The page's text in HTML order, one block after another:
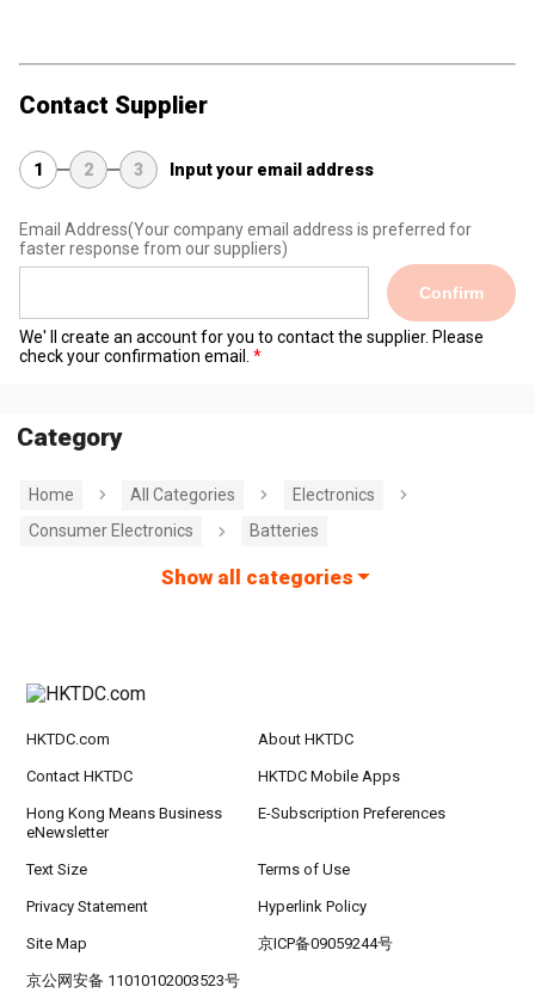
Contact Supplier
1 2 3 Input your email address
Email Address(Your company email address is preferred for
faster response from our suppliers)
Confirm
We' ll create an account for you to contact the supplier. Please
check your confirmation email.
Category
Home All Categories
Electronics
Consumer Electronics
Batteries
Show all categories
HKTDC.com About HKTDC
Contact HKTDC HKTDC Mobile Apps
Hong Kong Means Business
eNewsletter
E-Subscription Preferences
Text Size Terms of Use
Privacy Statement Hyperlink Policy
Site Map 京ICP备09059244号
京公网安备 11010102003523号